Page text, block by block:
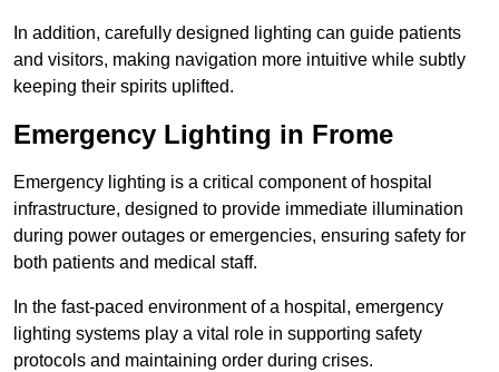
In addition, carefully designed lighting can guide patients
and visitors, making navigation more intuitive while subtly
keeping their spirits uplifted.
Emergency Lighting in Frome
Emergency lighting is a critical component of hospital
infrastructure, designed to provide immediate illumination
during power outages or emergencies, ensuring safety for
both patients and medical staff.
In the fast-paced environment of a hospital, emergency
lighting systems play a vital role in supporting safety
protocols and maintaining order during crises.